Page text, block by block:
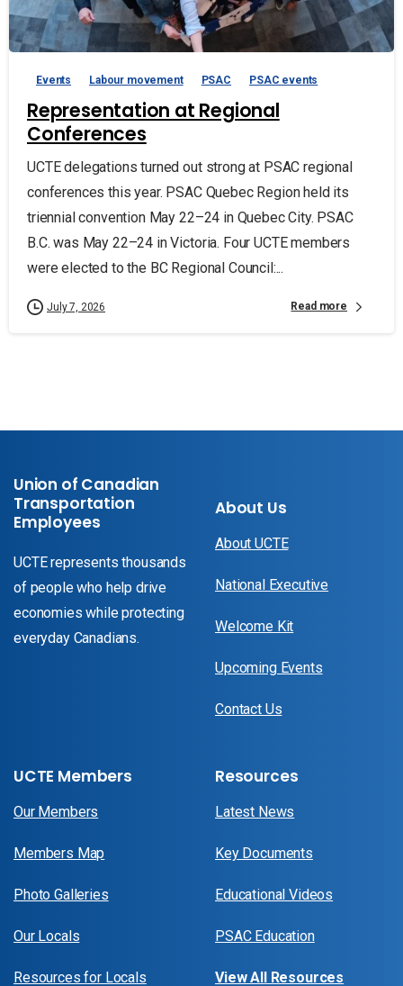
Events Labour movement PSAC PSAC events
Representation at Regional
Conferences
UCTE delegations turned out strong at PSAC regional
conferences this year. PSAC Quebec Region held its
triennial convention May 22–24 in Quebec City. PSAC
B.C. was May 22–24 in Victoria. Four UCTE members
were elected to the BC Regional Council:...
July 7, 2026 Read more
Union of Canadian
Transportation
Employees
UCTE represents thousands
of people who help drive
economies while protecting
everyday Canadians.
About Us
About UCTE
National Executive
Welcome Kit
Upcoming Events
Contact Us
UCTE Members
Our Members
Members Map
Photo Galleries
Our Locals
Resources for Locals
Resources
Latest News
Key Documents
Educational Videos
PSAC Education
View All Resources